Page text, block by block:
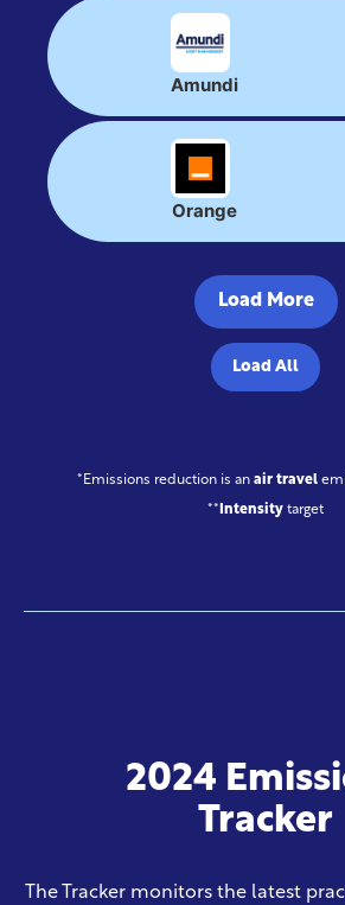
Amundi
Orange
Load More
Load All
*Emissions reduction is an air travel
**Intensity target
2024
Tracker
The Tracker monitors the latest